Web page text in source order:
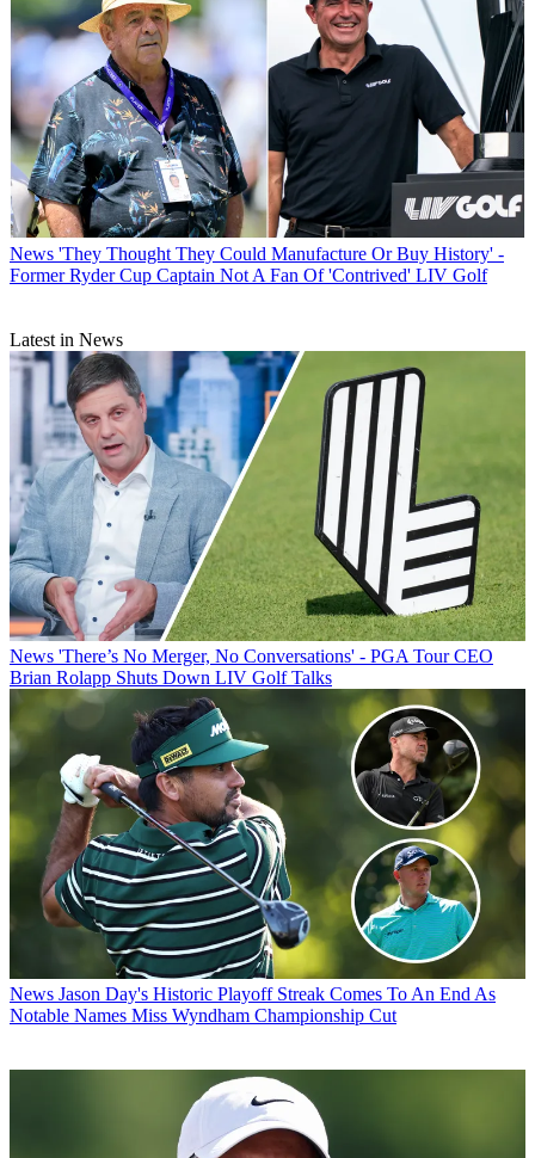
News 'They Thought They Could Manufacture Or Buy History' -
Former Ryder Cup Captain Not A Fan Of 'Contrived' LIV Golf
Latest in News
News 'There’s No Merger, No Conversations' - PGA Tour CEO
Brian Rolapp Shuts Down LIV Golf Talks
News Jason Day's Historic Playoff Streak Comes To An End As
Notable Names Miss Wyndham Championship Cut